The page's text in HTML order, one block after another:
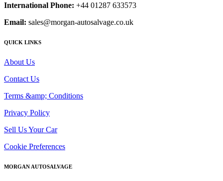
International Phone: +44 01287 633573
Email: sales@morgan-autosalvage.co.uk
QUICK LINKS
About Us
Contact Us
Terms &amp; Conditions
Privacy Policy
Sell Us Your Car
Cookie Preferences
MORGAN AUTOSALVAGE